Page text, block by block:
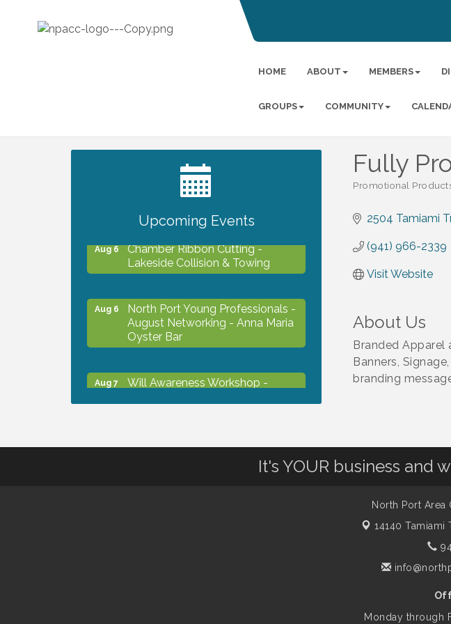
HOME ABOUT MEMBERS
GROUPS COMMUNITY
Fully
Promotional
2504 Tamiami
(941) 966-2339
Visit Website
About Us
Branded Apparel
Banners,
branding
Upcoming Events
2027 PET CALENDAR PHOTO
CONTEST
Aug 6
Chamber Ribbon Cutting -
Lakeside Collision & Towing
Aug 6
North Port Young Professionals -
August Networking - Anna Maria
Oyster Bar
Aug 7
Will Awareness Workshop -
It's YOUR business and
North Port
14140 Tamiami
Monday through